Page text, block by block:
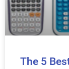
The 5